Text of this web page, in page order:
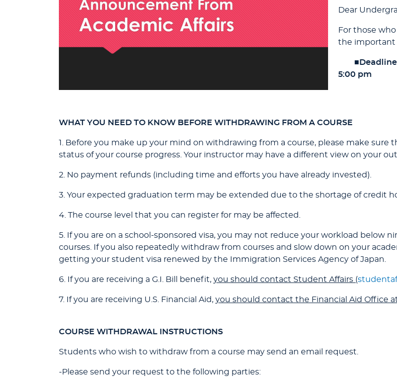
Dear
For those
the important
■
5:00 pm
WHAT YOU NEED TO KNOW BEFORE WITHDRAWING FROM A COURSE
1. Before you make up your mind on withdrawing from a course, please make
status of your course progress. Your instructor may have a different view on your
2. No payment refunds (including time and efforts you have already invested).
3. Your expected graduation term may be extended due to the shortage of credit
4. The course level that you can register for may be affected.
5. If you are on a school-sponsored visa, you may not reduce your workload below
courses. If you also repeatedly withdraw from courses and slow down on your
getting your student visa renewed by the Immigration Services Agency of Japan.
6. If you are receiving a G.I. Bill benefit, you should contact Student Affairs (
7. If you are receiving U.S. Financial Aid, you should contact the Financial Aid Office
COURSE WITHDRAWAL INSTRUCTIONS
Students who wish to withdraw from a course may send an email request.
-Please send your request to the following parties: